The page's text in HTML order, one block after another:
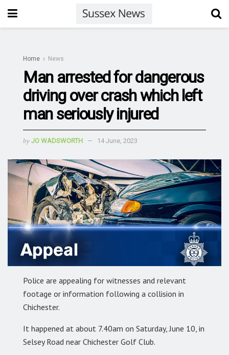
Home News
Man arrested for dangerous
driving over crash which left
man seriously injured
by JO WADSWORTH 14 June, 2023
Police are appealing for witnesses and relevant
footage or information following a collision in
Chichester.
It happened at about 7.40am on Saturday, June 10, in
Selsey Road near Chichester Golf Club.